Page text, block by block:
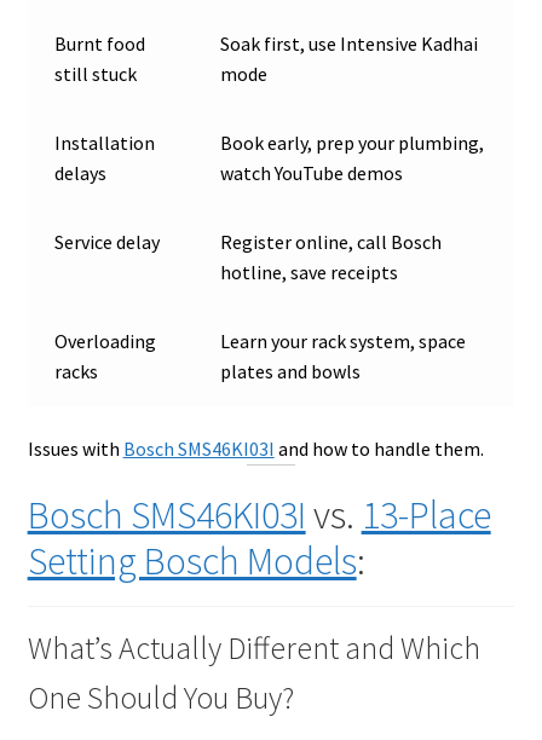
Burnt food
still stuck
Soak first, use Intensive Kadhai
mode
Installation
delays
Book early, prep your plumbing,
watch YouTube demos
Service delay
Register online, call Bosch
hotline, save receipts
Overloading
racks
Learn your rack system, space
plates and bowls
Issues with Bosch SMS46KI03I and how to handle them.
Bosch SMS46KI03I vs. 13-Place
Setting Bosch Models:
What’s Actually Different and Which
One Should You Buy?